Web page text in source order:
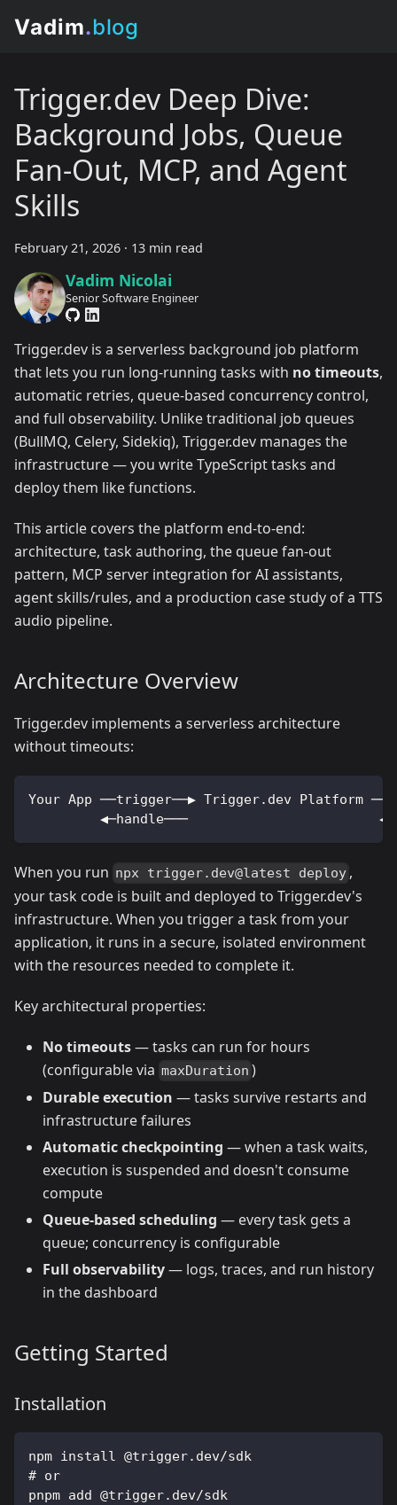
Trigger.dev Deep Dive:
Background Jobs, Queue
Fan-Out, MCP, and Agent
Skills
February 21, 2026 · 13 min read
Vadim Nicolai
Senior Software Engineer
Trigger.dev is a serverless background job platform
that lets you run long-running tasks with no timeouts,
automatic retries, queue-based concurrency control,
and full observability. Unlike traditional job queues
(BullMQ, Celery, Sidekiq), Trigger.dev manages the
infrastructure — you write TypeScript tasks and
deploy them like functions.
This article covers the platform end-to-end:
architecture, task authoring, the queue fan-out
pattern, MCP server integration for AI assistants,
agent skills/rules, and a production case study of a TTS
audio pipeline.
Architecture Overview
Trigger.dev implements a serverless architecture
without timeouts:
Your App ──trigger──▶ Trigger.dev Platform
◀─handle───
When you run npx trigger.dev@latest deploy ,
your task code is built and deployed to Trigger.dev's
infrastructure. When you trigger a task from your
application, it runs in a secure, isolated environment
with the resources needed to complete it.
Key architectural properties:
No timeouts— tasks can run for hours
(configurable via maxDuration )
Durable execution — tasks survive restarts and
infrastructure failures
Automatic checkpointing — when a task waits,
execution is suspended and doesn't consume
compute
Queue-based scheduling — every task gets a
queue; concurrency is configurable
Full observability— logs, traces, and run history
in the dashboard
Getting Started
Installation
npm install @trigger.dev/sdk
# or
pnpm add @trigger.dev/sdk